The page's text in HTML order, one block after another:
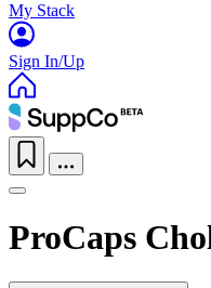
My Stack
Sign In/Up
ProCaps